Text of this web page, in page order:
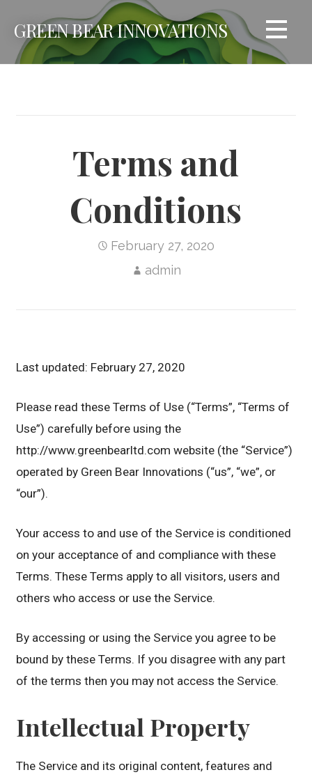
content
GREEN BEAR INNOVATIONS
Terms and
Conditions
February 27, 2020
admin
Last updated: February 27, 2020
Please read these Terms of Use (“Terms”, “Terms of
Use”) carefully before using the
http://www.greenbearltd.com website (the “Service”)
operated by Green Bear Innovations (“us”, “we”, or
“our”).
Your access to and use of the Service is conditioned
on your acceptance of and compliance with these
Terms. These Terms apply to all visitors, users and
others who access or use the Service.
By accessing or using the Service you agree to be
bound by these Terms. If you disagree with any part
of the terms then you may not access the Service.
Intellectual Property
The Service and its original content, features and